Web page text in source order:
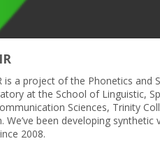
is a project of the Phonetics and
at the School of Linguistic,
Sciences, Trinity
We’ve been developing synthetic
2008.